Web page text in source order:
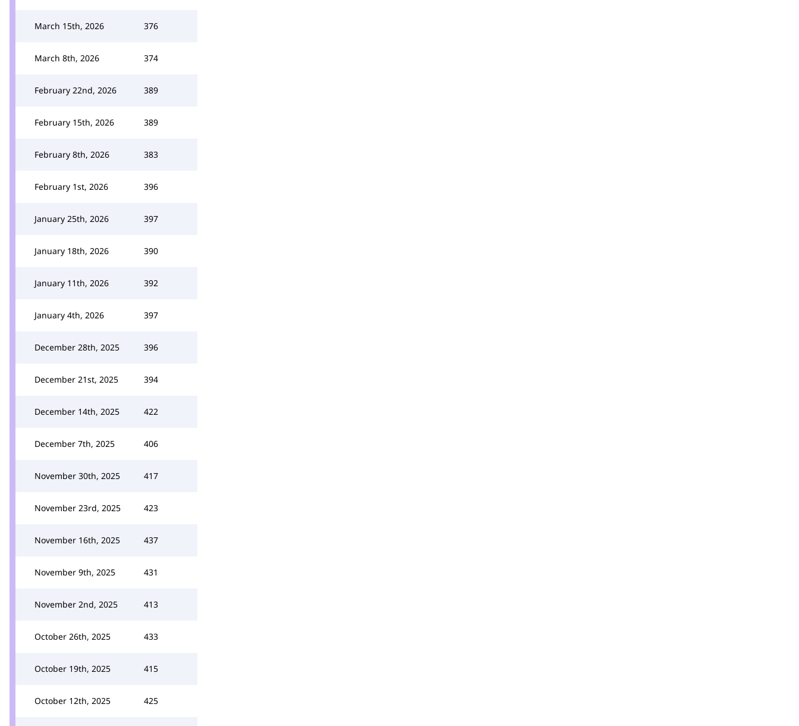
March 15th, 2026 376
March 8th, 2026 374
February 22nd, 2026 389
February 15th, 2026 389
February 8th, 2026 383
February 1st, 2026 396
January 25th, 2026 397
January 18th, 2026 390
January 11th, 2026 392
January 4th, 2026 397
December 28th, 2025 396
December 21st, 2025 394
December 14th, 2025 422
December 7th, 2025 406
November 30th, 2025 417
November 23rd, 2025 423
November 16th, 2025 437
November 9th, 2025 431
November 2nd, 2025 413
October 26th, 2025 433
October 19th, 2025 415
October 12th, 2025 425